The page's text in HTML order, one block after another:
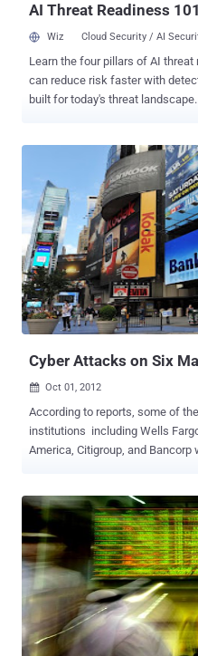
AI Threat Readiness 101
Wiz Cloud Security / AI
Learn the four pillars of AI
can reduce risk faster with
built for today's threat landscape.
Cyber Attacks on Six
 Oct 01, 2012
According to reports, some of
institutions including Wells
America, Citigroup, and
suffered denial-of-service
website with traffic until it is
attacks, while a nuisance, are
not affect a company’s
customer bank accounts. Hacktivists, calling themselves " Mrt. Izz
ad-Din alQasssam Cyber
posted on Pastebin that U.S.
Group are next. The group said